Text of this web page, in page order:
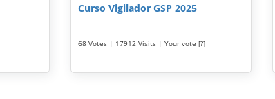
Curso Vigilador GSP 2025
68 Votes | 17912 Visits | Your vote [?]